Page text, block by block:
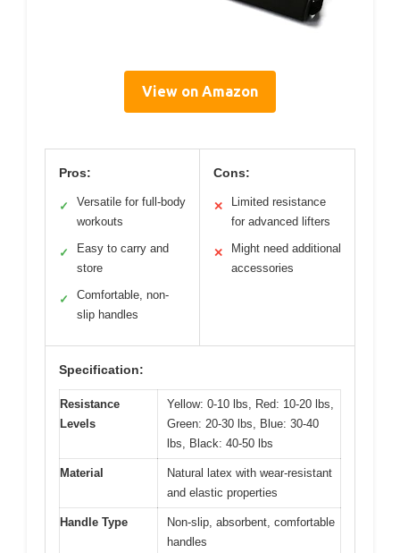
View on Amazon
Pros:
✓
Versatile for full-body
workouts
✓
Easy to carry and
store
✓
Comfortable, non-
slip handles
Cons:
✕
Limited resistance
for advanced lifters
✕
Might need additional
accessories
Specification:
Resistance
Levels
Yellow: 0-10 lbs, Red: 10-20 lbs,
Green: 20-30 lbs, Blue: 30-40
lbs, Black: 40-50 lbs
Material
Natural latex with wear-resistant
and elastic properties
Handle Type
Non-slip, absorbent, comfortable
handles